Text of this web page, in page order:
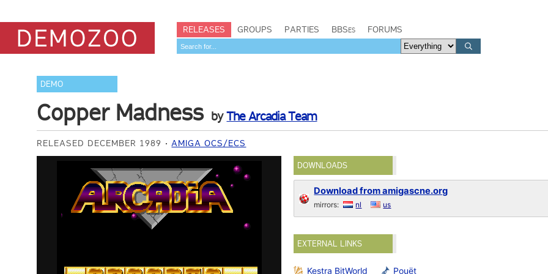
RELEASES GROUPS PARTIES BBSes FORUMS
DEMO
Copper Madness byThe Arcadia Team
RELEASED DECEMBER 1989 AMIGA OCS/ECS
DOWNLOADS
Download from amigascne.org
mirrors: nl us
EXTERNAL LINKS
Kestra BitWorld Pouët